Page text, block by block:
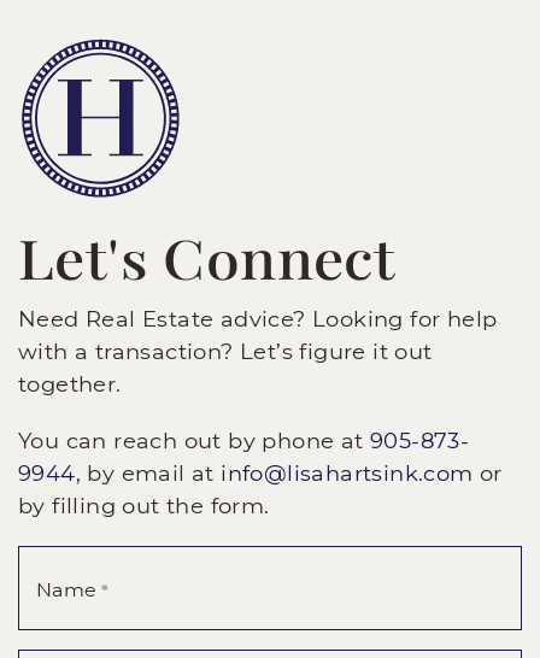
Let's Connect
Need Real Estate advice? Looking for help
with a transaction? Let’s figure it out
together.
You can reach out by phone at 905-873-
9944, by email at info@lisahartsink.com or
by filling out the form.
Name *